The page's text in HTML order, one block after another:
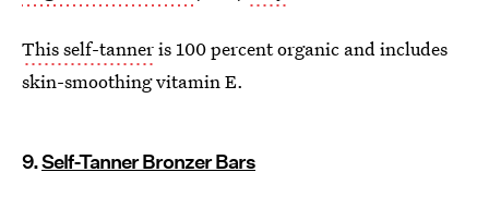
This self-tanneris 100 percent organic and includes
skin-smoothing vitamin E.
9.Self-Tanner Bronzer Bars